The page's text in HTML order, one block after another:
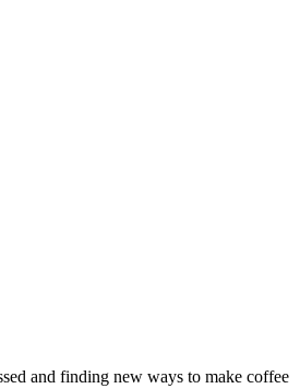
and finding new ways to make coffee